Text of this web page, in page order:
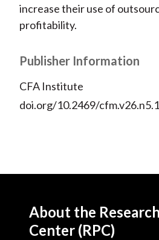
increase their use of
profitability.
Publisher Information
CFA Institute
doi.org/10.2469/
About the
Center (RPC)